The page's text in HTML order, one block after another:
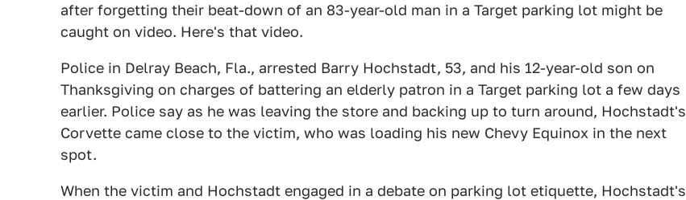
after forgetting their beat-down of an 83-year-old man in a Target parking lot might be
caught on video. Here's that video.
Police in Delray Beach, Fla., arrested Barry Hochstadt, 53, and his 12-year-old son on
Thanksgiving on charges of battering an elderly patron in a Target parking lot a few days
earlier. Police say as he was leaving the store and backing up to turn around, Hochstadt's
Corvette came close to the victim, who was loading his new Chevy Equinox in the next
spot.
When the victim and Hochstadt engaged in a debate on parking lot etiquette, Hochstadt's